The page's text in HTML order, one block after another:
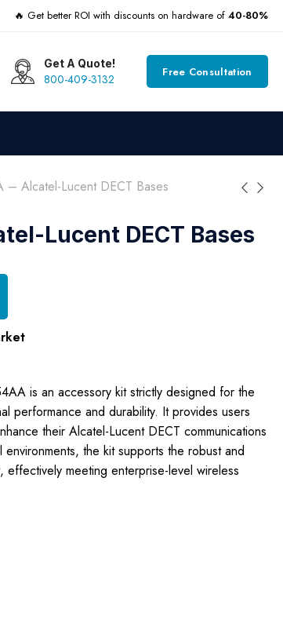
🔥 Get better ROI with discounts on hardware of 40-80%
Get A Quote!
800-409-3132 Free Consultation
– Alcatel-Lucent DECT Bases
Lucent DECT Bases
is an accessory kit strictly designed for the
performance and durability. It provides users
their Alcatel-Lucent DECT communications
the kit supports the robust and
meeting enterprise-level wireless